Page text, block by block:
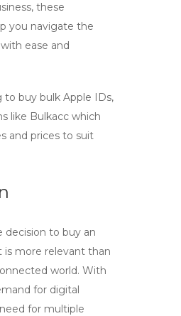
these
you navigate the
ease and
to buy bulk Apple IDs,
like Bulkacc which
and prices to suit
decision to buy an
is more relevant than
world. With
for digital
for multiple